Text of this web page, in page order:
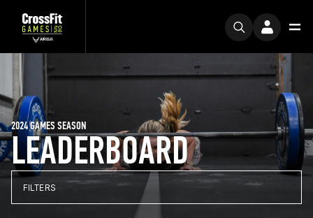
LEADERBOARD
2024 GAMES SEASON
FILTERS